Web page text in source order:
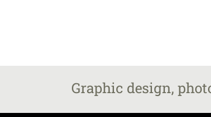
Graphic design,